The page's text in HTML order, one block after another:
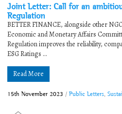
Joint Letter: Call for an
Regulation
BETTER FINANCE, alongside other
Economic and Monetary Affairs
Regulation improves the reliability,
ESG Ratings ...
Read More
15th November 2023 / Public Letters